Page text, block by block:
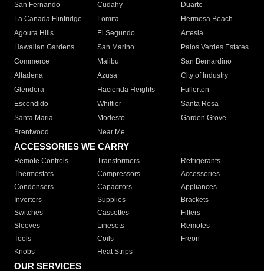
San Fernando
Cudahy
Duarte
La Canada Flintridge
Lomita
Hermosa Beach
Agoura Hills
El Segundo
Artesia
Hawaiian Gardens
San Marino
Palos Verdes Estates
Commerce
Malibu
San Bernardino
Altadena
Azusa
City of Industry
Glendora
Hacienda Heights
Fullerton
Escondido
Whittier
Santa Rosa
Santa Maria
Modesto
Garden Grove
Brentwood
Near Me
ACCESSORIES WE CARRY
Remote Controls Transformers
Refrigerants
Thermostats
Compressors
Accessories
Condensers
Capacitors
Appliances
Inverters
Supplies
Brackets
Switches
Cassettes
Filters
Sleeves
Linesets
Remotes
Tools
Coils
Freon
Knobs
Heat Strips
OUR SERVICES